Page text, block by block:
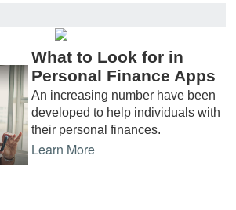
What to Look for in
Personal Finance Apps
An increasing number have been
developed to help individuals with
their personal finances.
Learn More